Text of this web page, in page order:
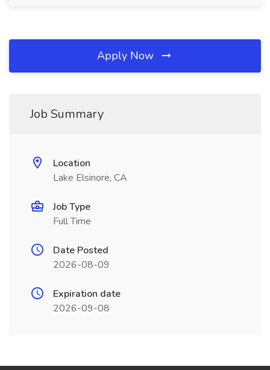
Apply Now
Job Summary
Location
Lake Elsinore, CA
Job Type
Full Time
Date Posted
2026-08-09
Expiration date
2026-09-08